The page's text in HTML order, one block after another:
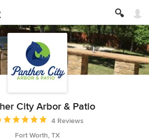
City Arbor & Patio
rating: 5 out of 5 stars
4 Reviews
Fort Worth, TX